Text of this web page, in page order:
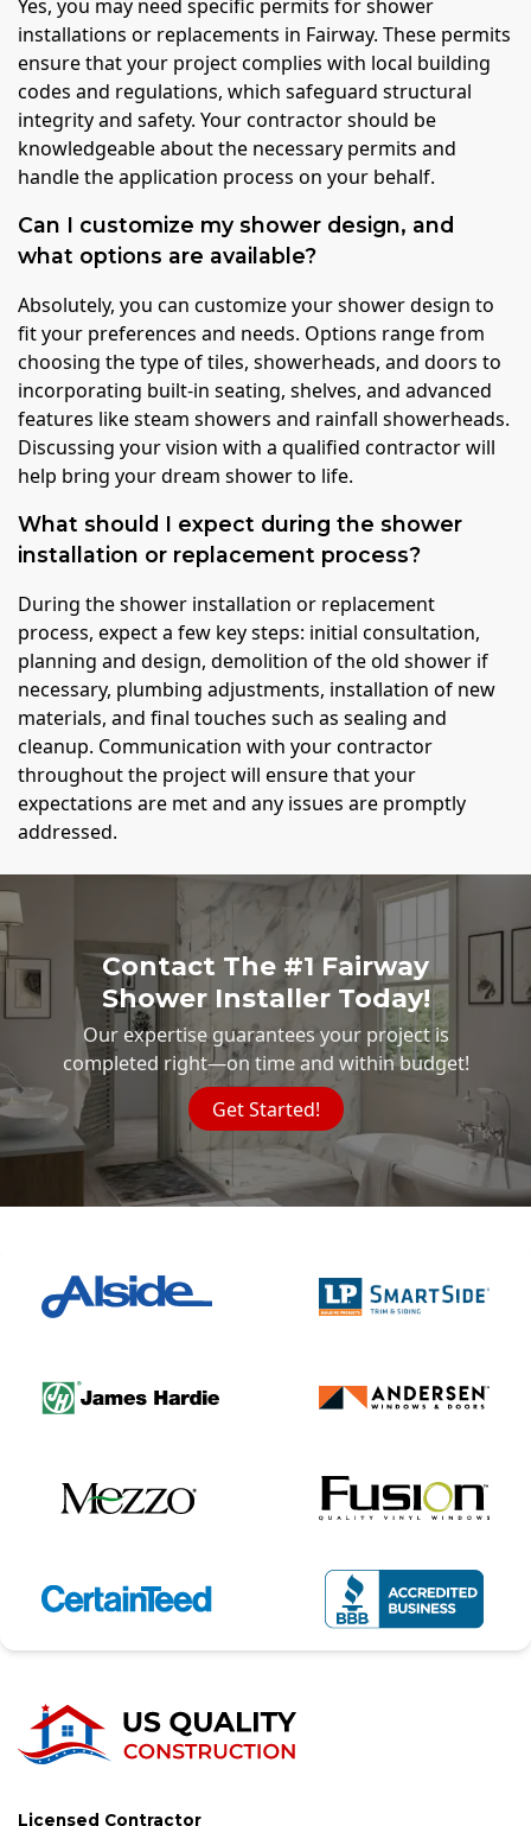
Yes, you may need specific permits for shower
installations or replacements in Fairway. These permits
ensure that your project complies with local building
codes and regulations, which safeguard structural
integrity and safety. Your contractor should be
knowledgeable about the necessary permits and
handle the application process on your behalf.
Can I customize my shower design, and
what options are available?
Absolutely, you can customize your shower design to
fit your preferences and needs. Options range from
choosing the type of tiles, showerheads, and doors to
incorporating built-in seating, shelves, and advanced
features like steam showers and rainfall showerheads.
Discussing your vision with a qualified contractor will
help bring your dream shower to life.
What should I expect during the shower
installation or replacement process?
During the shower installation or replacement
process, expect a few key steps: initial consultation,
planning and design, demolition of the old shower if
necessary, plumbing adjustments, installation of new
materials, and final touches such as sealing and
cleanup. Communication with your contractor
throughout the project will ensure that your
expectations are met and any issues are promptly
addressed.
Contact The #1 Fairway
Shower Installer Today!
Our expertise guarantees your project is
completed right—on time and within budget!
Get Started!
Licensed Contractor